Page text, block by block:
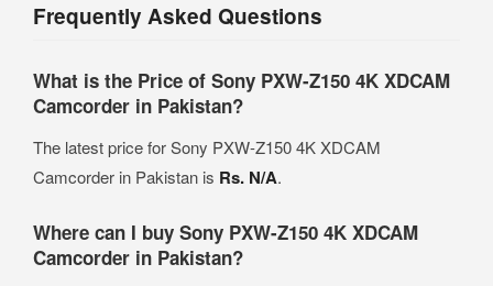
Frequently Asked Questions
What is the Price of Sony PXW-Z150 4K XDCAM
Camcorder in Pakistan?
The latest price for Sony PXW-Z150 4K XDCAM
Camcorder in Pakistan is Rs. N/A.
Where can I buy Sony PXW-Z150 4K XDCAM
Camcorder in Pakistan?